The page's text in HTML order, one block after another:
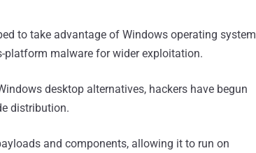
to take advantage of Windows operating system
platform malware for wider exploitation.
desktop alternatives, hackers have begun
distribution.
and components, allowing it to run on